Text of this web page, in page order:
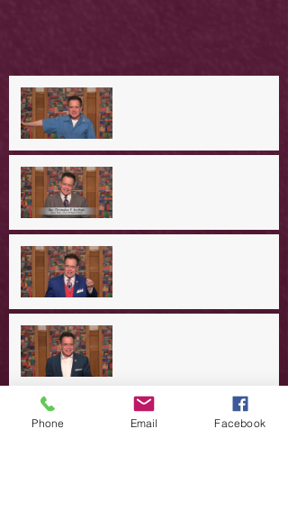
Redeeming Our Rebellion
Phone Email Facebook